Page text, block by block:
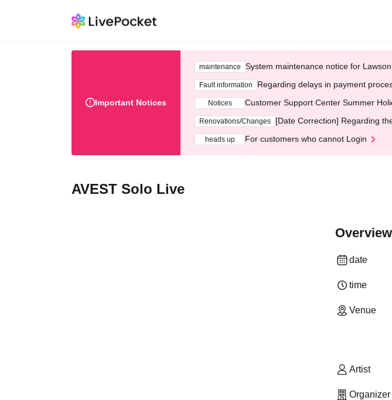
Important Notices
maintenance System maintenance notice for
Fault information Regarding delays in payment
Notices Customer Support Center Summer
Renovations/Changes [Date Correction] Regarding
heads up For customers who cannot Login
AVEST Solo Live
Overview
date
time
Venue
Artist
Organizer